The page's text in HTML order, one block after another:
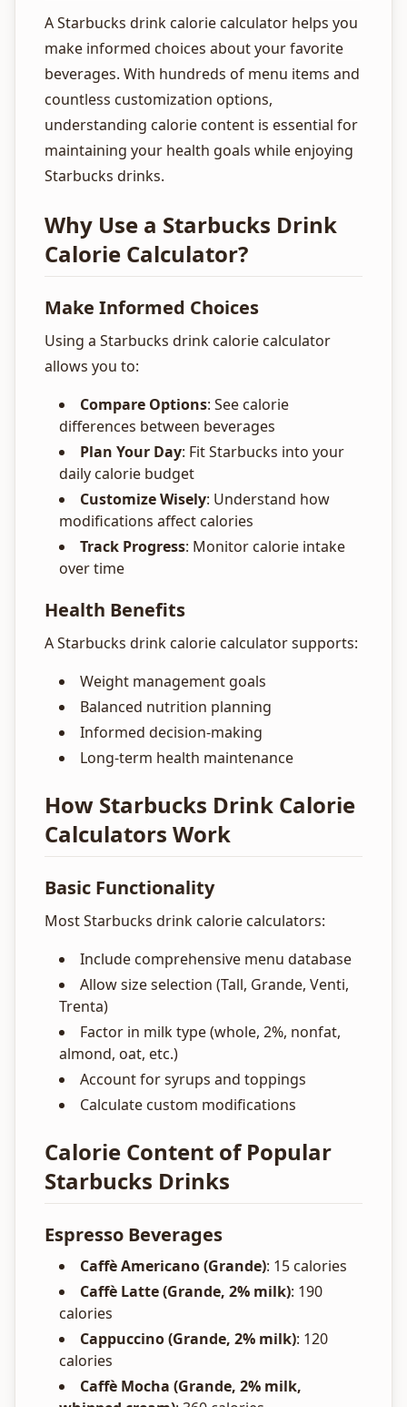
A Starbucks drink calorie calculator helps you
make informed choices about your favorite
beverages. With hundreds of menu items and
countless customization options,
understanding calorie content is essential for
maintaining your health goals while enjoying
Starbucks drinks.
Why Use a Starbucks Drink
Calorie Calculator?
Make Informed Choices
Using a Starbucks drink calorie calculator
allows you to:
Compare Options: See calorie
differences between beverages
Plan Your Day: Fit Starbucks into your
daily calorie budget
Customize Wisely: Understand how
modifications affect calories
Track Progress: Monitor calorie intake
over time
Health Benefits
A Starbucks drink calorie calculator supports:
Weight management goals
Balanced nutrition planning
Informed decision-making
Long-term health maintenance
How Starbucks Drink Calorie
Calculators Work
Basic Functionality
Most Starbucks drink calorie calculators:
Include comprehensive menu database
Allow size selection (Tall, Grande, Venti,
Trenta)
Factor in milk type (whole, 2%, nonfat,
almond, oat, etc.)
Account for syrups and toppings
Calculate custom modifications
Calorie Content of Popular
Starbucks Drinks
Espresso Beverages
Caffè Americano (Grande): 15 calories
Caffè Latte (Grande, 2% milk): 190
calories
Cappuccino (Grande, 2% milk): 120
calories
Caffè Mocha (Grande, 2% milk,